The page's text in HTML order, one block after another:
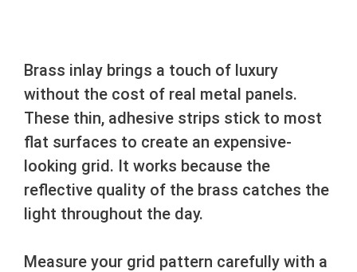
Brass inlay brings a touch of luxury
without the cost of real metal panels.
These thin, adhesive strips stick to most
flat surfaces to create an expensive-
looking grid. It works because the
reflective quality of the brass catches the
light throughout the day.
Measure your grid pattern carefully with a